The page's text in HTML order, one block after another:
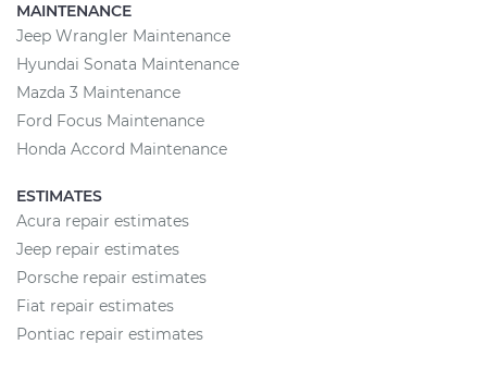
MAINTENANCE
Jeep Wrangler Maintenance
Hyundai Sonata Maintenance
Mazda 3 Maintenance
Ford Focus Maintenance
Honda Accord Maintenance
ESTIMATES
Acura repair estimates
Jeep repair estimates
Porsche repair estimates
Fiat repair estimates
Pontiac repair estimates